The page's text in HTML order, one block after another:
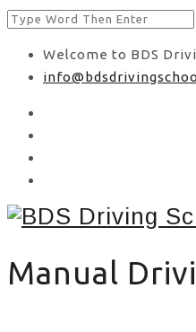
Welcome to BDS
Manual